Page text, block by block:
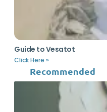
Guide to Vesatot
Click Here »
Recommended